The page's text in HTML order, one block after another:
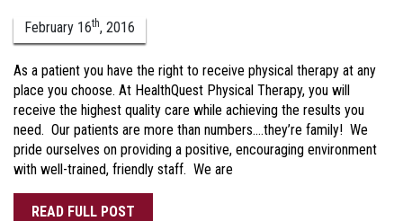
February 16th, 2016
As a patient you have the right to receive physical therapy at any
place you choose. At HealthQuest Physical Therapy, you will
receive the highest quality care while achieving the results you
need. Our patients are more than numbers….they’re family! We
pride ourselves on providing a positive, encouraging environment
with well-trained, friendly staff. We are
READ FULL POST